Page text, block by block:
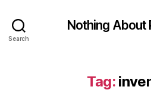
Search
Nothing About
Tag: